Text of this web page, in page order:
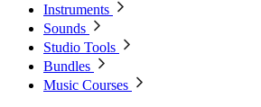
Instruments
Sounds
Studio Tools
Bundles
Music Courses